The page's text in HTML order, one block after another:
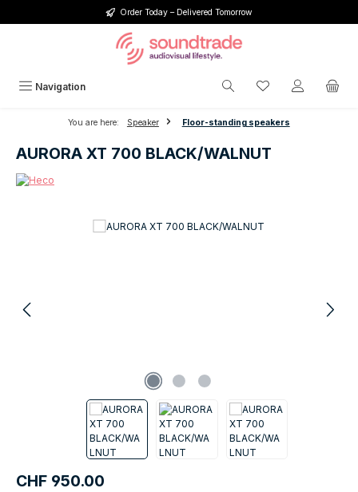
Order Today – Delivered Tomorrow
Navigation You have 0
You are here: Speaker Floor-standing speakers
AURORA XT 700 BLACK/WALNUT
Regular price:
CHF 950.00